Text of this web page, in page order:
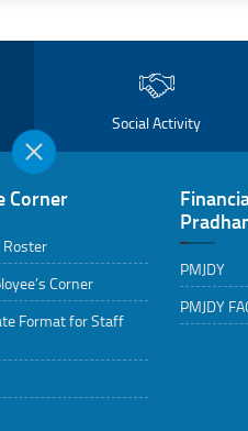
Social Activity
Corner
Corner
Format for Staff
PMJDY
PMJDY